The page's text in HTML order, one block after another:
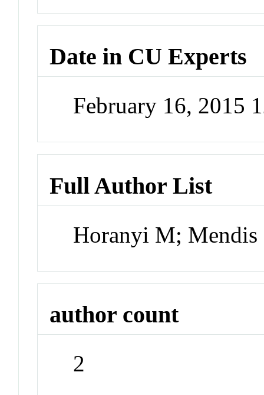
Date in CU Experts
February 16, 2015
Full Author List
Horanyi M;
author count
2